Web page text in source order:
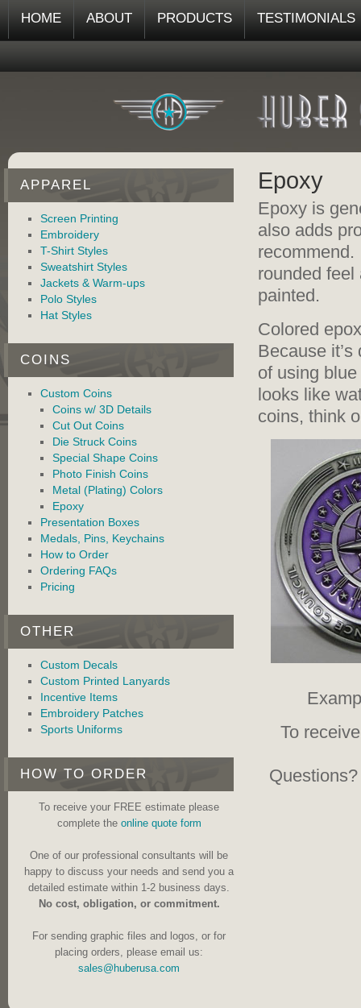
HOME ABOUT PRODUCTS TESTIMONIALS
Epoxy
Epoxy is
also adds
rounded
painted.
Colored
Because
of using
looks like
coins, think
To
APPAREL
Screen Printing
Embroidery
T-Shirt Styles
Sweatshirt Styles
Jackets & Warm-ups
Polo Styles
Hat Styles
COINS
Custom Coins
Coins w/ 3D Details
Cut Out Coins
Die Struck Coins
Special Shape Coins
Photo Finish Coins
Metal (Plating) Colors
Epoxy
Presentation Boxes
Medals, Pins, Keychains
How to Order
Ordering FAQs
Pricing
OTHER
Custom Decals
Custom Printed Lanyards
Incentive Items
Embroidery Patches
Sports Uniforms
HOW TO ORDER
To receive your FREE estimate please
complete the online quote form
One of our professional consultants will be
happy to discuss your needs and send you a
detailed estimate within 1-2 business days.
No cost, obligation, or commitment.
For sending graphic files and logos, or for
placing orders, please email us:
sales@huberusa.com